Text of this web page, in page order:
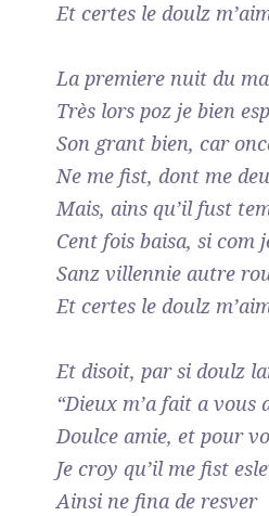
Et certes le doulz
La premiere nuit du
Très lors poz je bien
Son grant bien, car
Ne me fist, dont me
Mais, ains qu’il fust
Cent fois baisa, si com
Sanz villennie autre
Et certes le doulz
Et disoit, par si doulz
“Dieux m’a fait a vous
Doulce amie, et pour
Je croy qu’il me fist
Ainsi ne fina de resver